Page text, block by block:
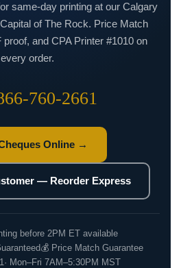
same-day printing at our Calgary
of The Rock. Price Match
and CPA Printer #1010 on
every order.
760-2661
Online →
— Reorder Express
before 2PM ET available
💰 Price Match Guarantee
· Mon–Fri 7AM–5:30PM MST